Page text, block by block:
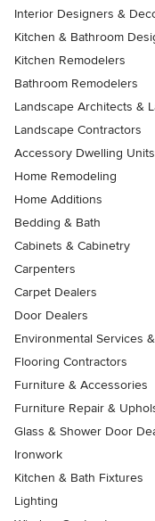
Interior Designers &
Kitchen & Bathroom
Kitchen Remodelers
Bathroom Remodelers
Landscape Architects &
Landscape Contractors
Accessory Dwelling
Home Remodeling
Home Additions
Bedding & Bath
Cabinets & Cabinetry
Carpenters
Carpet Dealers
Door Dealers
Environmental Services
Flooring Contractors
Furniture & Accessories
Furniture Repair &
Glass & Shower Door
Ironwork
Kitchen & Bath Fixtures
Lighting